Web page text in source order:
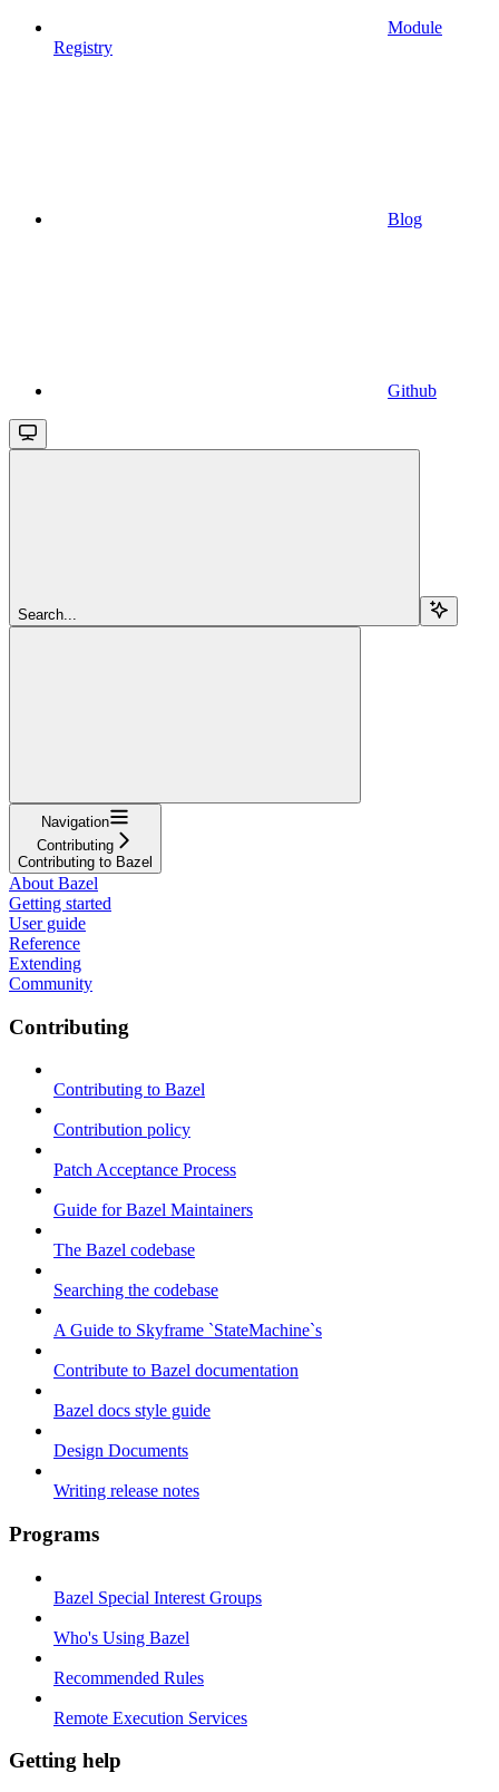
Module
Registry
Blog
Github
Search...
Navigation
Contributing
Contributing to Bazel
About Bazel
Getting started
User guide
Reference
Extending
Community
Contributing
Contributing to Bazel
Contribution policy
Patch Acceptance Process
Guide for Bazel Maintainers
The Bazel codebase
Searching the codebase
A Guide to Skyframe `StateMachine`s
Contribute to Bazel documentation
Bazel docs style guide
Design Documents
Writing release notes
Programs
Bazel Special Interest Groups
Who's Using Bazel
Recommended Rules
Remote Execution Services
Getting help